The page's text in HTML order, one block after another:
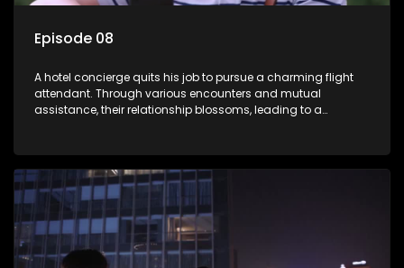
Episode 08
A hotel concierge quits his job to pursue a charming flight
attendant. Through various encounters and mutual
assistance, their relationship blossoms, leading to a